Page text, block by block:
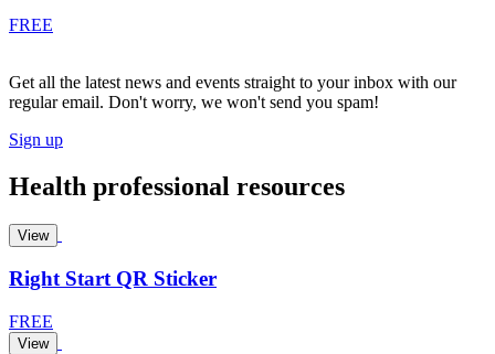
FREE
Get all the latest news and events straight to your inbox with our
regular email. Don't worry, we won't send you spam!
Sign up
Health professional resources
View
Right Start QR Sticker
FREE
View